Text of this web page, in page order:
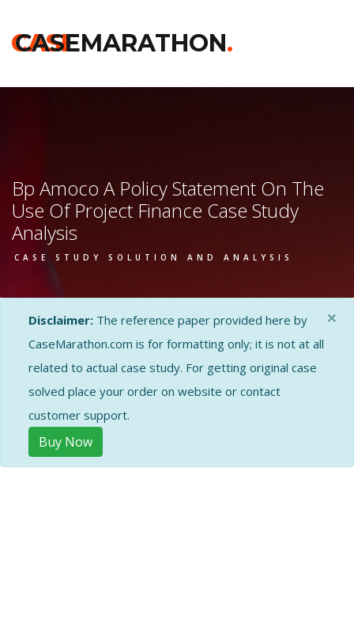
CASE
CASEMARATHON.
Bp Amoco A Policy Statement On The
Use Of Project Finance Case Study
Analysis
CASE STUDY SOLUTION AND ANALYSIS
Disclaimer: The reference paper provided here by
CaseMarathon.com is for formatting only; it is not at all
related to actual case study. For getting original case
solved place your order on website or contact
customer support.
Buy Now
×